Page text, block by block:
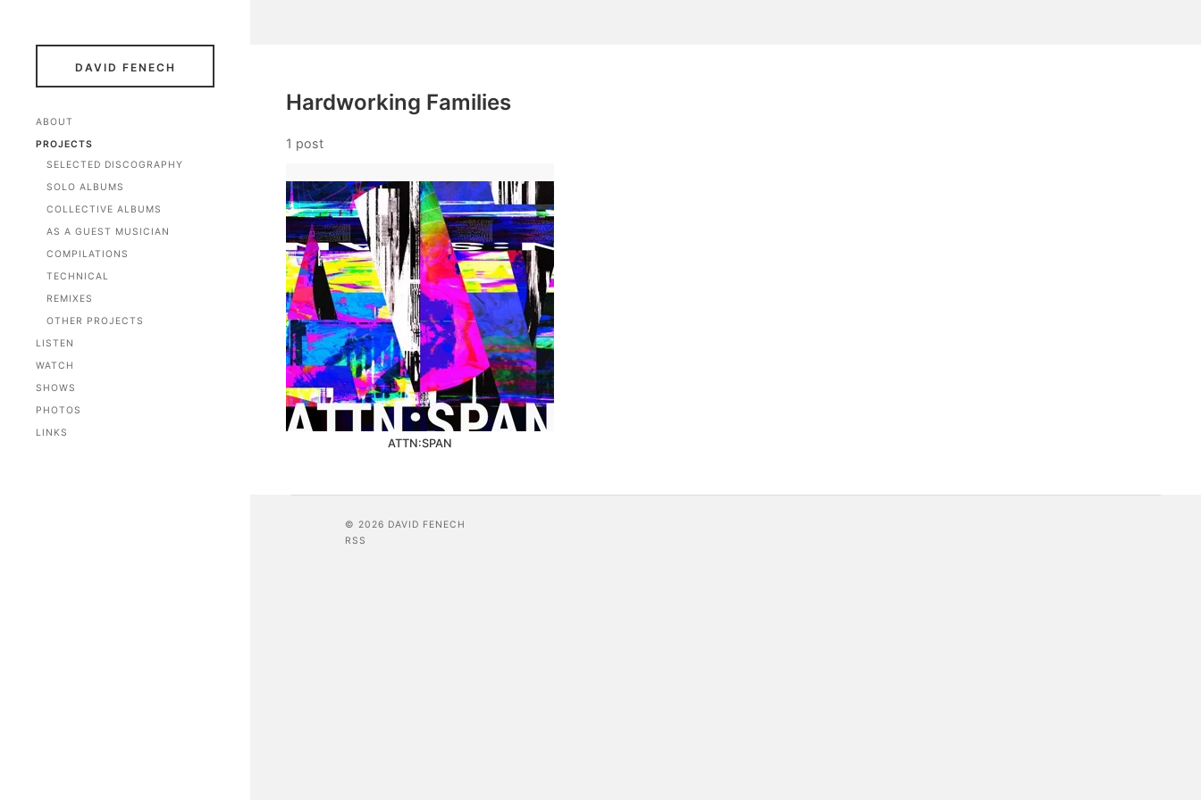
DAVID FENECH
ABOUT
PROJECTS
SELECTED DISCOGRAPHY
SOLO ALBUMS
COLLECTIVE ALBUMS
AS A GUEST MUSICIAN
COMPILATIONS
TECHNICAL
REMIXES
OTHER PROJECTS
LISTEN
WATCH
SHOWS
PHOTOS
LINKS
Hardworking Families
1 post
ATTN:SPAN
© 2026 DAVID FENECH
RSS